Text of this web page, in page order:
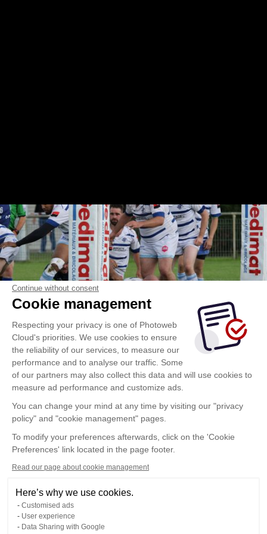
Continue without consent
Cookie management
Respecting your privacy is one of Photoweb
Cloud's priorities. We use cookies to ensure
the reliability of our services, to measure our
performance and to analyse our traffic. Some
of our partners may also collect this data and will use cookies to
measure ad performance and customize ads.
You can change your mind at any time by visiting our "privacy
policy" and "cookie management" pages.
To modify your preferences afterwards, click on the 'Cookie
Preferences' link located in the page footer.
Read our page about cookie management
Here’s why we use cookies.
Customised ads
User experience
Data Sharing with Google